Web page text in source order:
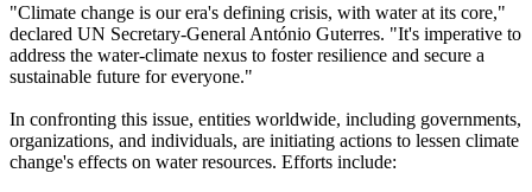
"Climate change is our era's defining crisis, with water at its core,"
declared UN Secretary-General António Guterres. "It's imperative to
address the water-climate nexus to foster resilience and secure a
sustainable future for everyone."
In confronting this issue, entities worldwide, including governments,
organizations, and individuals, are initiating actions to lessen climate
change's effects on water resources. Efforts include: